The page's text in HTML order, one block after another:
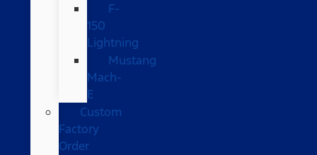
F-
150
Lightning
Mustang
Mach-
E
Custom
Factory
Order